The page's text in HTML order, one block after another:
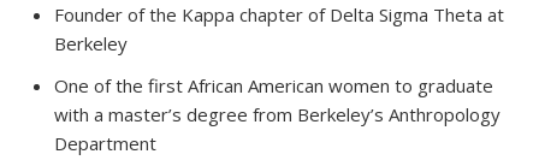
Founder of the Kappa chapter of Delta Sigma Theta at
Berkeley
One of the first African American women to graduate
with a master’s degree from Berkeley’s Anthropology
Department